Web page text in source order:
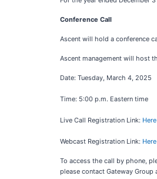
Conference Call
Ascent will hold a conference
Ascent management will host
Date: Tuesday, March 4, 2025
Time: 5:00 p.m. Eastern time
Live Call Registration Link: Here
Webcast Registration Link: Here
To access the call by phone,
please contact Gateway